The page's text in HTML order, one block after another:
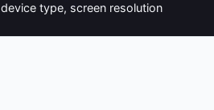
device type, screen resolution